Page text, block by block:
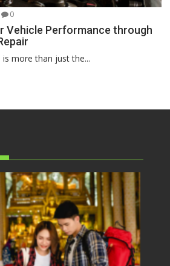
0
Vehicle Performance through
is more than just the...